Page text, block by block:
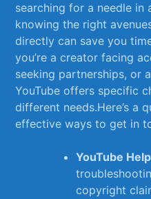
searching for a needle in
knowing the right
directly can save you
you’re a creator facing
seeking​ partnerships, or
YouTube ⁤offers specific
different needs.Here’s a
effective‌ ways to get in
YouTube
copyright